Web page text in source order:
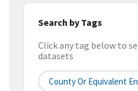
Search by Tags
Click any tag below to
datasets
County Or Equivalent